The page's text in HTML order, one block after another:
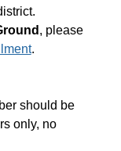
, please
.
should be
only, no